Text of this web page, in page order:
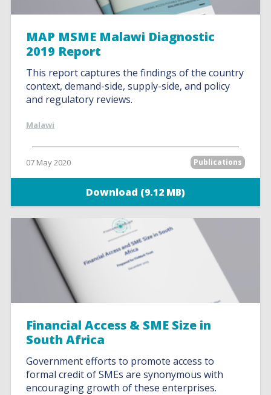
MAP MSME Malawi Diagnostic
2019 Report
This report captures the findings of the country
context, demand-side, supply-side, and policy
and regulatory reviews.
Malawi
07 May 2020 Publications
Download (9.12 MB)
Financial Access & SME Size in
South Africa
Government efforts to promote access to
formal credit of SMEs are synonymous with
encouraging growth of these enterprises.